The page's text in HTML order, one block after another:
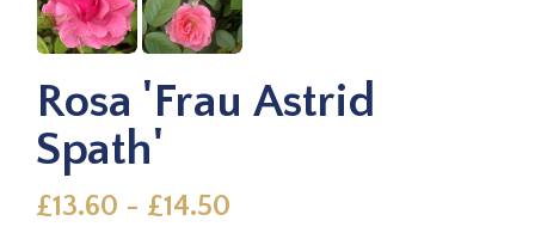
Rosa 'Frau Astrid
Spath'
£13.60 - £14.50